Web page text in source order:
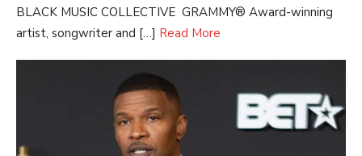
BLACK MUSIC COLLECTIVE GRAMMY® Award-winning
artist, songwriter and […] Read More